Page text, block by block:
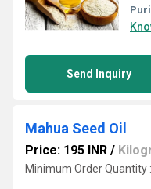
Send Inquiry
Mahua Seed Oil
Price: 195 INR /
Minimum Order Quantity